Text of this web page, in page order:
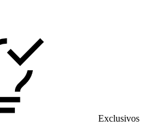
Exclusivos